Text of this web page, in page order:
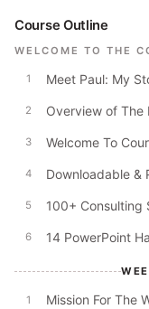
Course Outline
WELCOME TO THE
1
2
3
4
5 100+ Consulting
6 14 PowerPoint
1 Mission For The
LESSON
Bringing It
University
🧠 CONSULTING
LESSON8